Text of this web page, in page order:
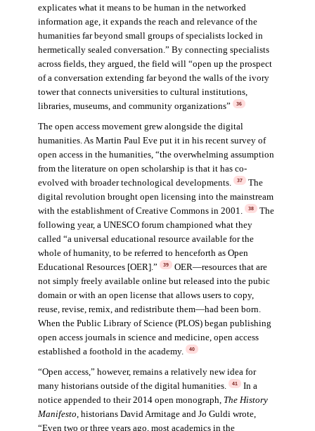
explicates what it means to be human in the networked
information age, it expands the reach and relevance of the
humanities far beyond small groups of specialists locked in
hermetically sealed conversation.” By connecting specialists
across fields, they argued, the field will “open up the prospect
of a conversation extending far beyond the walls of the ivory
tower that connects universities to cultural institutions,
libraries, museums, and community organizations”
36
The open access movement grew alongside the digital
humanities. As Martin Paul Eve put it in his recent survey of
open access in the humanities, “the overwhelming assumption
from the literature on open scholarship is that it has co-
evolved with broader technological developments.
37
The
digital revolution brought open licensing into the mainstream
with the establishment of Creative Commons in 2001.
38
The
following year, a UNESCO forum championed what they
called “a universal educational resource available for the
whole of humanity, to be referred to henceforth as Open
Educational Resources [OER].”
39
OER—resources that are
not simply freely available online but released into the pubic
domain or with an open license that allows users to copy,
reuse, revise, remix, and redistribute them—had been born.
When the Public Library of Science (PLOS) began publishing
open access journals in science and medicine, open access
established a foothold in the academy.
40
“Open access,” however, remains a relatively new idea for
many historians outside of the digital humanities.
41
In a
notice appended to their 2014 open monograph, The History
Manifesto, historians David Armitage and Jo Guldi wrote,
“Even two or three years ago, most academics in the